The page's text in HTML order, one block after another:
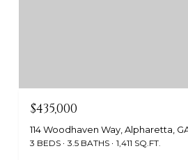
$435,000
114 Woodhaven Way, Alpharetta,
3 BEDS 3.5 BATHS 1,411 SQ.FT.